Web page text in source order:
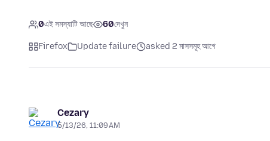
0এই সমস্যাটি আছে 60দেখুন
Firefox Update failure asked 2 মাসসমূহ আগে
Cezary
5/13/26, 11:09 AM